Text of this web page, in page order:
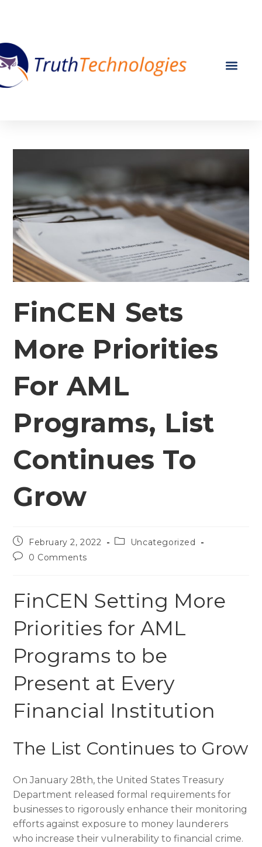
FinCEN Sets
More Priorities
For AML
Programs, List
Continues To
Grow
February 2, 2022
Uncategorized
0 Comments
FinCEN Setting More
Priorities for AML
Programs to be
Present at Every
Financial Institution
The List Continues to Grow
On January 28th, the United States Treasury
Department released formal requirements for
businesses to rigorously enhance their monitoring
efforts against exposure to money launderers
who increase their vulnerability to financial crime.